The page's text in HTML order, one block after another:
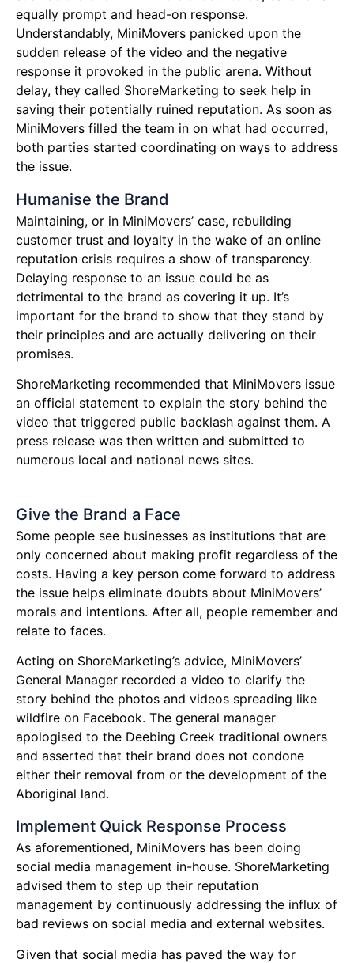
equally prompt and head-on response.
Understandably, MiniMovers panicked upon the
sudden release of the video and the negative
response it provoked in the public arena. Without
delay, they called ShoreMarketing to seek help in
saving their potentially ruined reputation. As soon as
MiniMovers filled the team in on what had occurred,
both parties started coordinating on ways to address
the issue.
Humanise the Brand
Maintaining, or in MiniMovers’ case, rebuilding
customer trust and loyalty in the wake of an online
reputation crisis requires a show of transparency.
Delaying response to an issue could be as
detrimental to the brand as covering it up. It’s
important for the brand to show that they stand by
their principles and are actually delivering on their
promises.
ShoreMarketing recommended that MiniMovers issue
an official statement to explain the story behind the
video that triggered public backlash against them. A
press release was then written and submitted to
numerous local and national news sites.
Give the Brand a Face
Some people see businesses as institutions that are
only concerned about making profit regardless of the
costs. Having a key person come forward to address
the issue helps eliminate doubts about MiniMovers’
morals and intentions. After all, people remember and
relate to faces.
Acting on ShoreMarketing’s advice, MiniMovers’
General Manager recorded a video to clarify the
story behind the photos and videos spreading like
wildfire on Facebook. The general manager
apologised to the Deebing Creek traditional owners
and asserted that their brand does not condone
either their removal from or the development of the
Aboriginal land.
Implement Quick Response Process
As aforementioned, MiniMovers has been doing
social media management in-house. ShoreMarketing
advised them to step up their reputation
management by continuously addressing the influx of
bad reviews on social media and external websites.
Given that social media has paved the way for